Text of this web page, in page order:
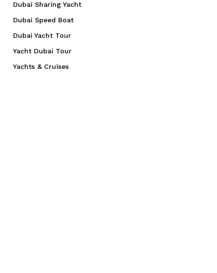
Dubai Sharing Yacht
Dubai Speed Boat
Dubai Yacht Tour
Yacht Dubai Tour
Yachts & Cruises